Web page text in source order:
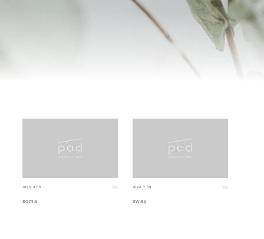
2026.4.05
soma
2024.7.09
sway